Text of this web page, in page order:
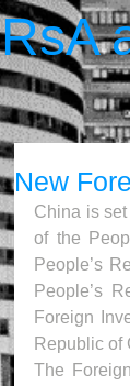
RsA
New
China is
of the
People’s
People’s
Foreign
Republic of
The